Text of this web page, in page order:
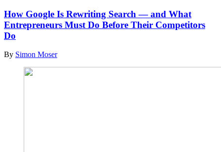
How Google Is Rewriting Search — and What
Entrepreneurs Must Do Before Their Competitors
Do
By Simon Moser